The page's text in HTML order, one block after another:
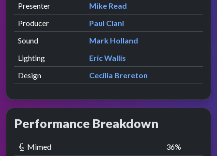
Presenter
presented by
Mike Read
Producer
Paul Ciani
Sound
Mark Holland
Lighting
Eric Wallis
Design
Cecilia Brereton
Performance Breakdown
Mimed 36%